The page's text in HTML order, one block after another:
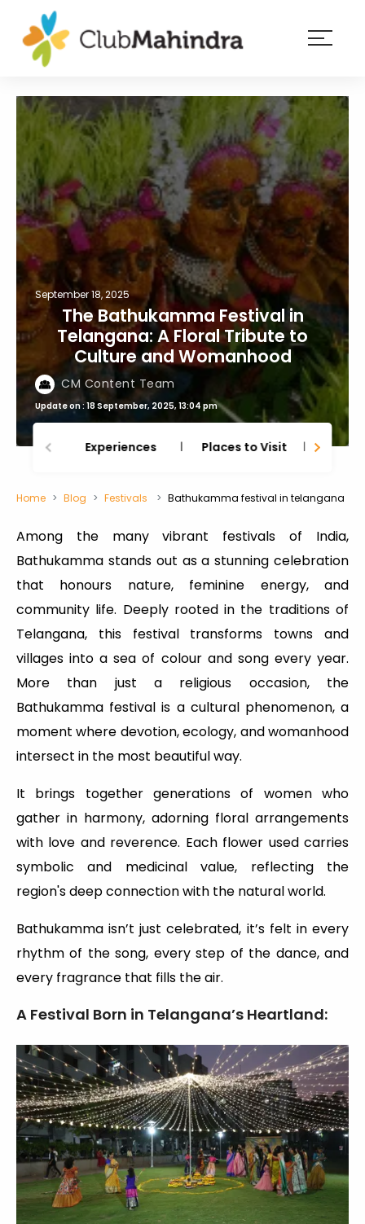
Membership
Experiences
Blog
Member
login
September 18, 2025
The Bathukamma Festival in
Telangana: A Floral Tribute to
Culture and Womanhood
CM Content Team
Update on : 18 September, 2025, 13:04 pm
Experiences Places to Visit
Home Blog Festivals Bathukamma festival in telangana
Among the many vibrant festivals of India,
Bathukamma stands out as a stunning celebration
that honours nature, feminine energy, and
community life. Deeply rooted in the traditions of
Telangana, this festival transforms towns and
villages into a sea of colour and song every year.
More than just a religious occasion, the
Bathukamma festival is a cultural phenomenon, a
moment where devotion, ecology, and womanhood
intersect in the most beautiful way.
It brings together generations of women who
gather in harmony, adorning floral arrangements
with love and reverence. Each flower used carries
symbolic and medicinal value, reflecting the
region's deep connection with the natural world.
Bathukamma isn’t just celebrated, it’s felt in every
rhythm of the song, every step of the dance, and
every fragrance that fills the air.
A Festival Born in Telangana’s Heartland: